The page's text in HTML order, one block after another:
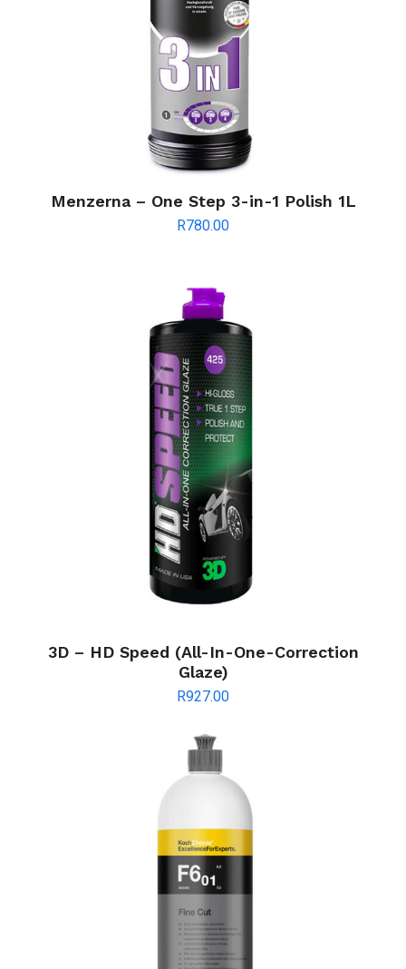
Menzerna – One Step 3-in-1 Polish 1L
R780.00
3D – HD Speed (All-In-One-Correction
Glaze)
R927.00